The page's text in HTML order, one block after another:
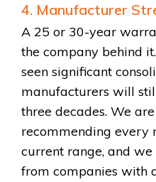
4. Manufacturer
A 25 or 30-year
the company behind
seen significant
manufacturers will
three decades. We
recommending every
current range, and
from companies with